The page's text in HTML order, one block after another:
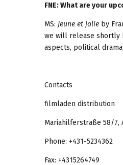
FNE: What are your
MS: Jeune et jolie by
we will release shortly
aspects, political
Contacts
filmladen distribution
Mariahilferstraße 58/7,
Phone: +431-5234362
Fax: +4315264749